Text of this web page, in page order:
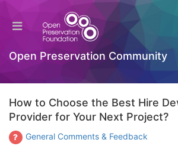
Open Preservation Community
How to Choose the Best Hire
Provider for Your Next Project?
General Comments & Feedback